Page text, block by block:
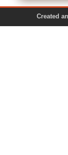
Created